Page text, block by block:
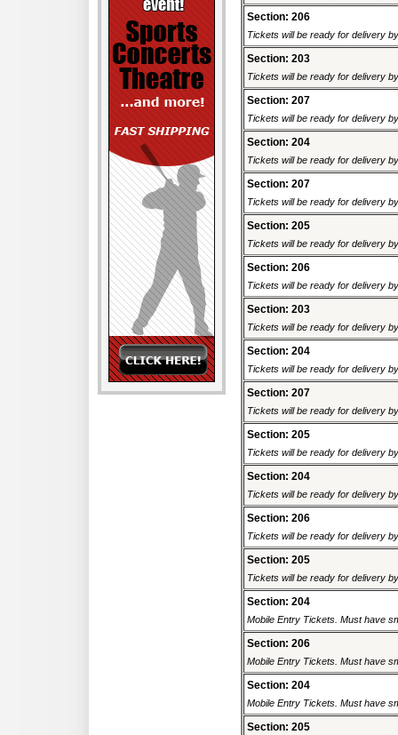
Section: 206
Tickets will be ready for delivery
Section: 203
Tickets will be ready for delivery
Section: 207
Tickets will be ready for delivery
Section: 204
Tickets will be ready for delivery
Section: 207
Tickets will be ready for delivery
Section: 205
Tickets will be ready for delivery
Section: 206
Tickets will be ready for delivery
Section: 203
Tickets will be ready for delivery
Section: 204
Tickets will be ready for delivery
Section: 207
Tickets will be ready for delivery
Section: 205
Tickets will be ready for delivery
Section: 204
Tickets will be ready for delivery
Section: 206
Tickets will be ready for delivery
Section: 205
Tickets will be ready for delivery
Section: 204
Mobile Entry Tickets. Must have
Section: 206
Mobile Entry Tickets. Must have
Section: 204
Mobile Entry Tickets. Must have
Section: 205